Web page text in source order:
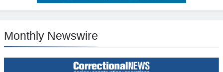
Monthly Newswire